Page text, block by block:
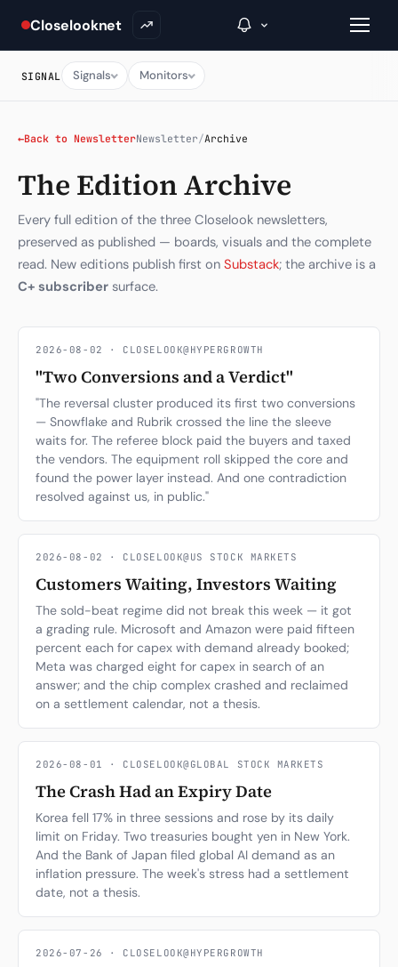
Closelooknet
Inside C+
A Closer Look
The Vault
Portfolio Books
Signals & Trade Log
The Indices
Subscribe
SIGNAL Signals Monitors
←Back to NewsletterNewsletter/Archive
The Edition Archive
Every full edition of the three Closelook newsletters,
preserved as published — boards, visuals and the complete
read. New editions publish first on Substack; the archive is a
C+ subscriber surface.
2026-08-02 · CLOSELOOK@HYPERGROWTH
"Two Conversions and a Verdict"
"The reversal cluster produced its first two conversions
— Snowflake and Rubrik crossed the line the sleeve
waits for. The referee block paid the buyers and taxed
the vendors. The equipment roll skipped the core and
found the power layer instead. And one contradiction
resolved against us, in public."
2026-08-02 · CLOSELOOK@US STOCK MARKETS
Customers Waiting, Investors Waiting
The sold-beat regime did not break this week — it got
a grading rule. Microsoft and Amazon were paid fifteen
percent each for capex with demand already booked;
Meta was charged eight for capex in search of an
answer; and the chip complex crashed and reclaimed
on a settlement calendar, not a thesis.
2026-08-01 · CLOSELOOK@GLOBAL STOCK MARKETS
The Crash Had an Expiry Date
Korea fell 17% in three sessions and rose by its daily
limit on Friday. Two treasuries bought yen in New York.
And the Bank of Japan filed global AI demand as an
inflation pressure. The week's stress had a settlement
date, not a thesis.
2026-07-26 · CLOSELOOK@HYPERGROWTH